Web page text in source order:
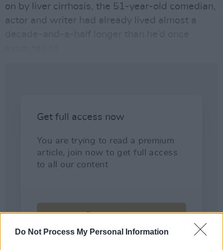
Do Not Process My Personal Information
on by liver cirrhosis, the 51-year-old comedian,
actor and writer had already lived almost a